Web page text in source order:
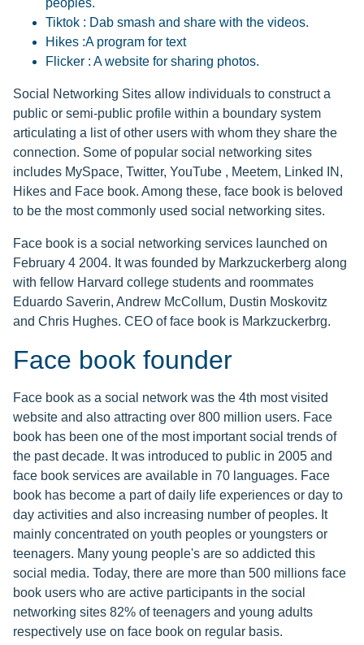
peoples.
Tiktok : Dab smash and share with the videos.
Hikes :A program for text
Flicker : A website for sharing photos.
Social Networking Sites allow individuals to construct a
public or semi-public profile within a boundary system
articulating a list of other users with whom they share the
connection. Some of popular social networking sites
includes MySpace, Twitter, YouTube , Meetem, Linked IN,
Hikes and Face book. Among these, face book is beloved
to be the most commonly used social networking sites.
Face book is a social networking services launched on
February 4 2004. It was founded by Markzuckerberg along
with fellow Harvard college students and roommates
Eduardo Saverin, Andrew McCollum, Dustin Moskovitz
and Chris Hughes. CEO of face book is Markzuckerbrg.
Face book founder
Face book as a social network was the 4th most visited
website and also attracting over 800 million users. Face
book has been one of the most important social trends of
the past decade. It was introduced to public in 2005 and
face book services are available in 70 languages. Face
book has become a part of daily life experiences or day to
day activities and also increasing number of peoples. It
mainly concentrated on youth peoples or youngsters or
teenagers. Many young people's are so addicted this
social media. Today, there are more than 500 millions face
book users who are active participants in the social
networking sites 82% of teenagers and young adults
respectively use on face book on regular basis.